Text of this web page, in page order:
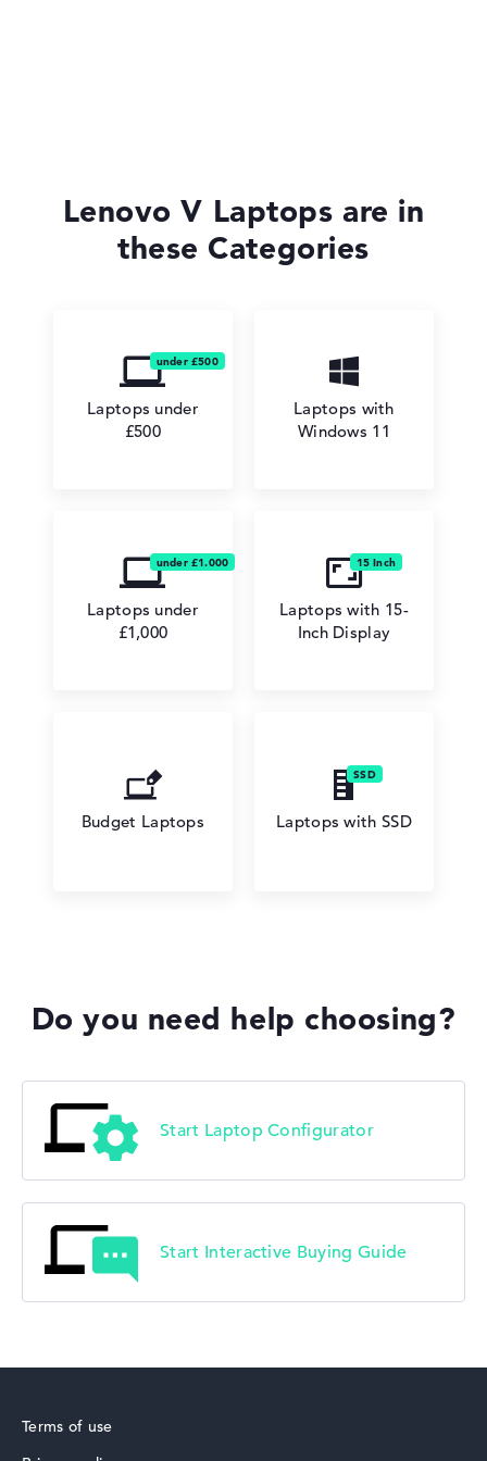
Lenovo V Laptops are in
these Categories
Laptops under
£500
Laptops with
Windows 11
Laptops under
£1,000
Laptops with 15-
Inch Display
Budget Laptops Laptops with SSD
Do you need help choosing?
Start Laptop Configurator
Start Interactive Buying Guide
Terms of use